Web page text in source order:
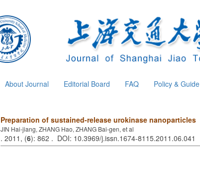
About Journal Editorial Board FAQ Policy & Guide
Preparation of sustained-release urokinase nanoparticles
JIN Hai-jiang, ZHANG Hao, ZHANG Bai-gen, et al
. 2011, (6): 862 . DOI: 10.3969/j.issn.1674-8115.2011.06.041